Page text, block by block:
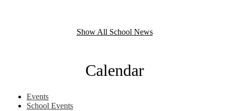
Show All School News
Calendar
Events
School Events